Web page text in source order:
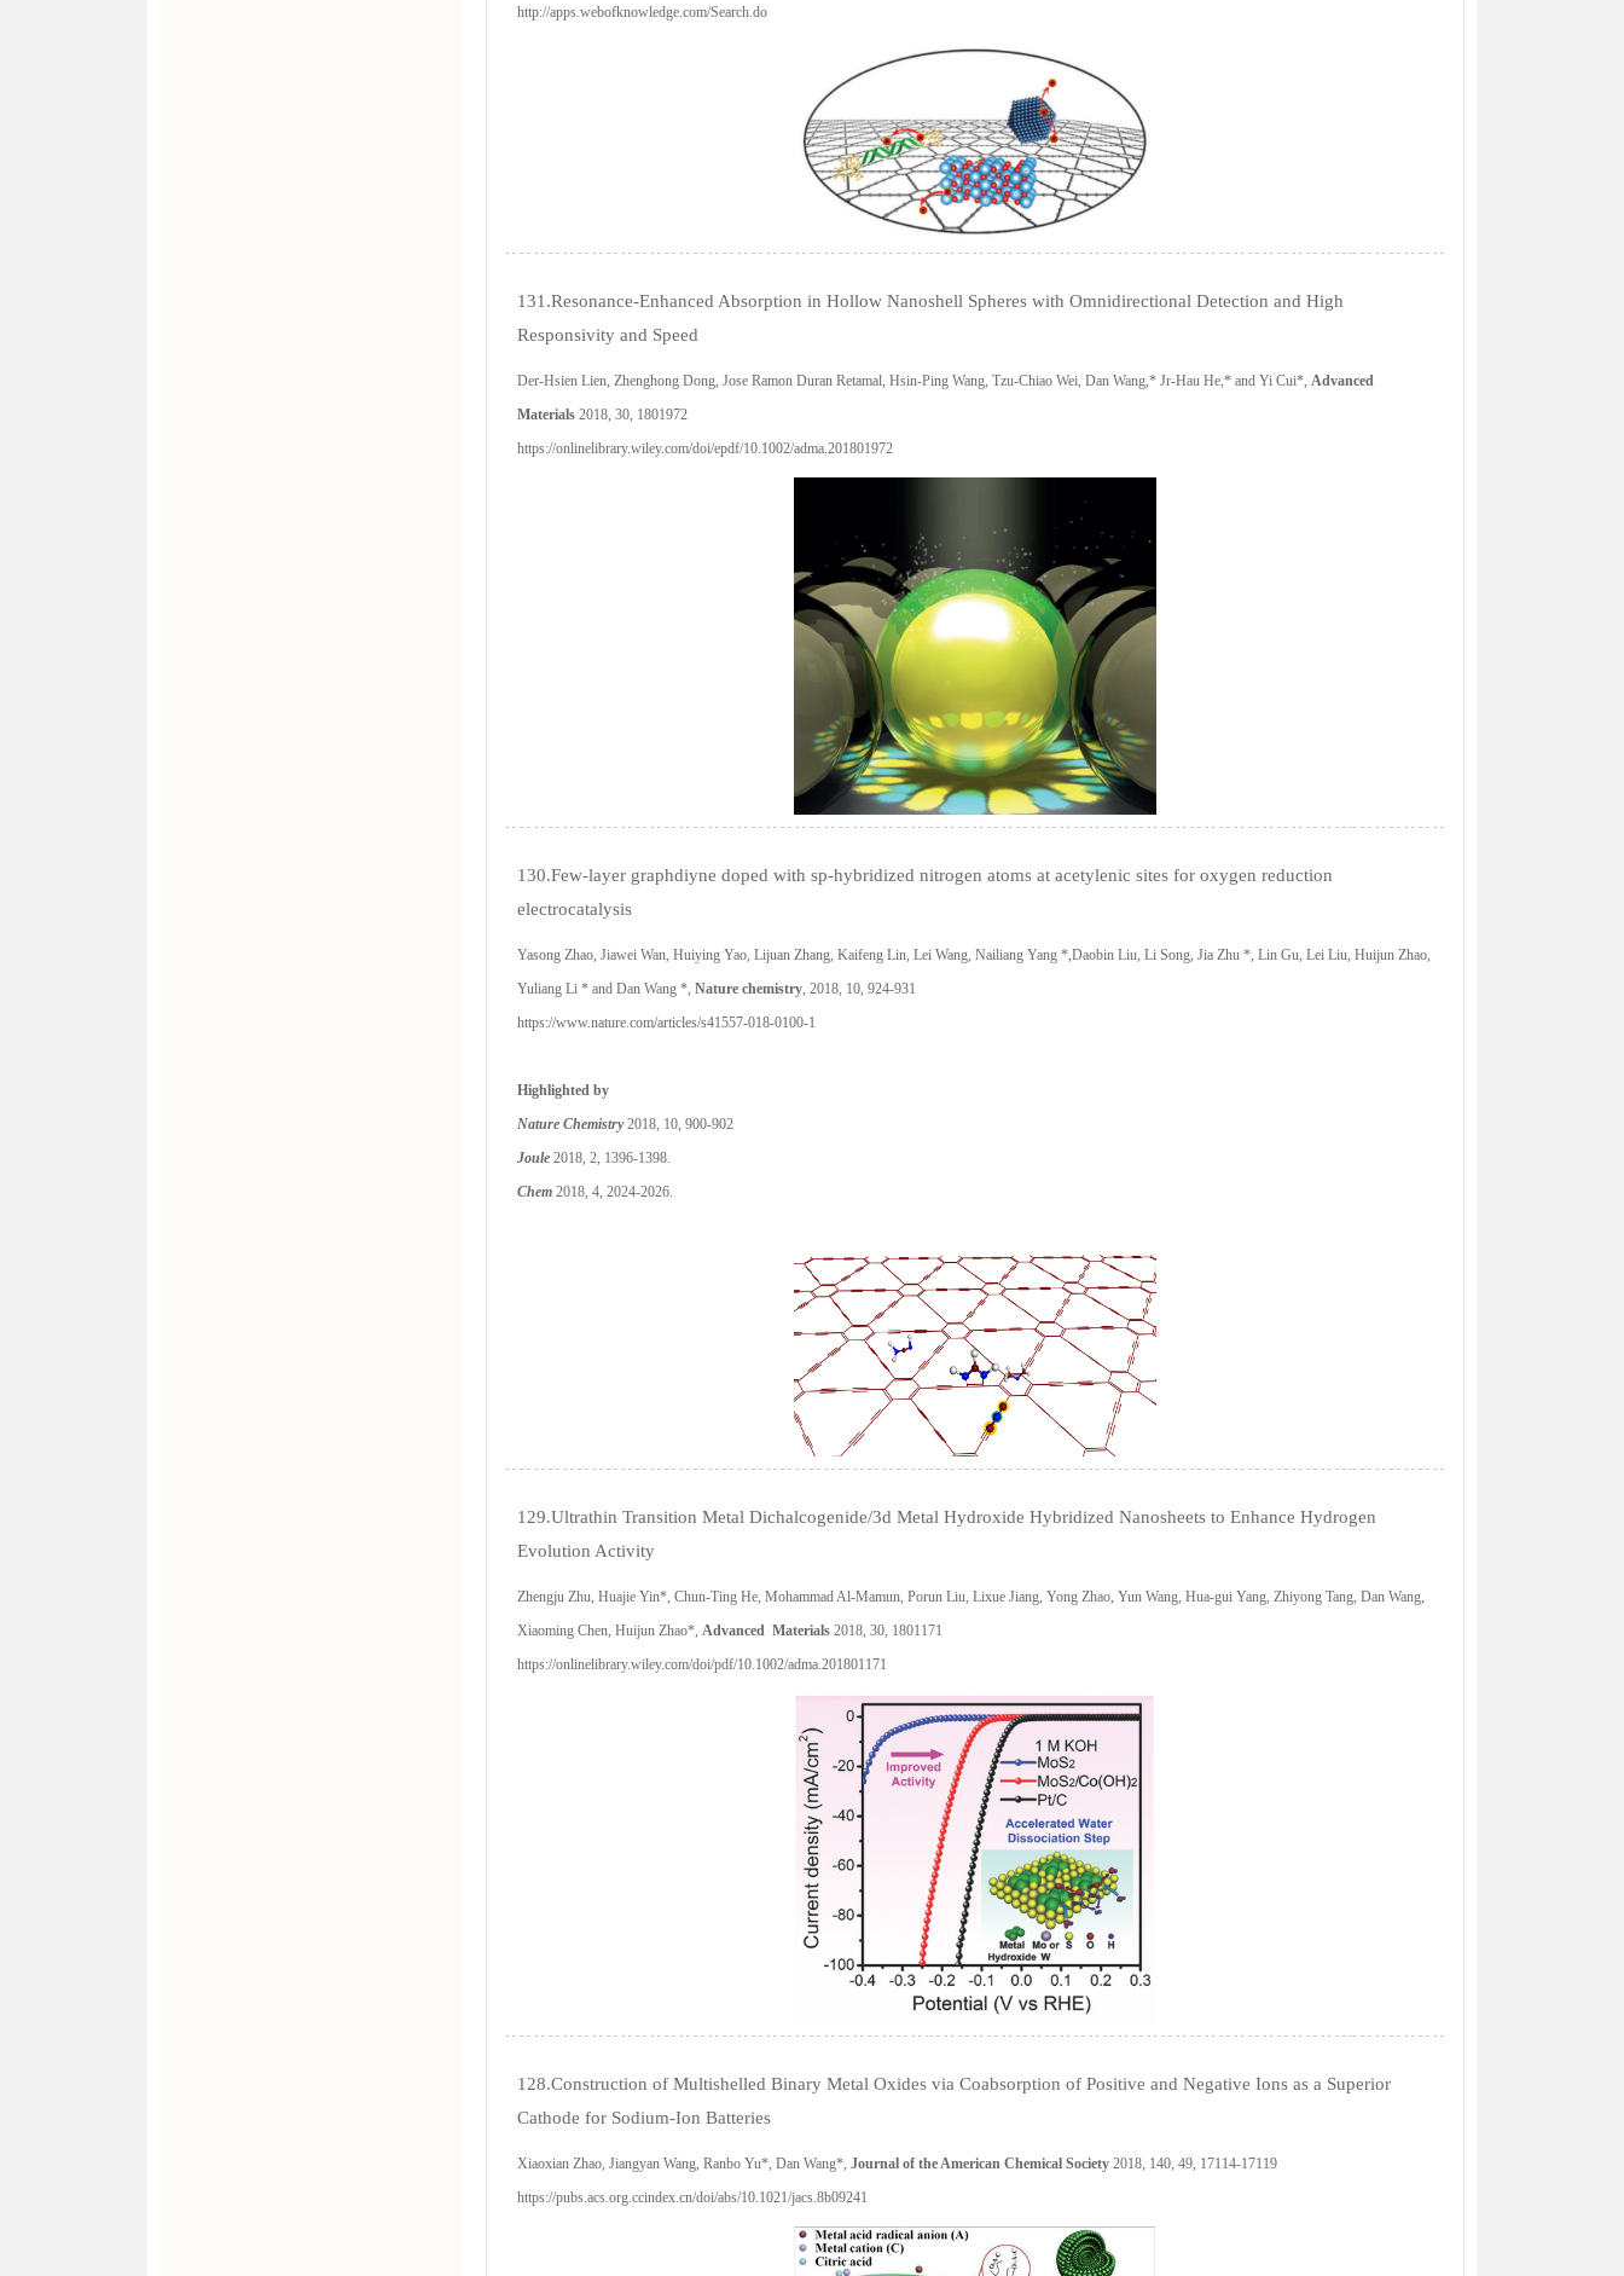
http://apps.webofknowledge.com/Search.do
131.Resonance-Enhanced Absorption in Hollow Nanoshell Spheres with Omnidirectional Detection and High
Responsivity and Speed
Der-Hsien Lien, Zhenghong Dong, Jose Ramon Duran Retamal, Hsin-Ping Wang, Tzu-Chiao Wei, Dan Wang,* Jr-Hau He,* and Yi Cui*, Advanced
Materials 2018, 30, 1801972
https://onlinelibrary.wiley.com/doi/epdf/10.1002/adma.201801972
130.Few-layer graphdiyne doped with sp-hybridized nitrogen atoms at acetylenic sites for oxygen reduction
electrocatalysis
Yasong Zhao, Jiawei Wan, Huiying Yao, Lijuan Zhang, Kaifeng Lin, Lei Wang, Nailiang Yang *,Daobin Liu, Li Song, Jia Zhu *, Lin Gu, Lei Liu, Huijun Zhao,
Yuliang Li * and Dan Wang *, Nature chemistry, 2018, 10, 924-931
https://www.nature.com/articles/s41557-018-0100-1
Highlighted by
Nature Chemistry2018, 10, 900-902
Joule 2018, 2, 1396-1398.
Chem 2018, 4, 2024-2026.
129.Ultrathin Transition Metal Dichalcogenide/3d Metal Hydroxide Hybridized Nanosheets to Enhance Hydrogen
Evolution Activity
Zhengju Zhu, Huajie Yin*, Chun-Ting He, Mohammad Al-Mamun, Porun Liu, Lixue Jiang, Yong Zhao, Yun Wang, Hua-gui Yang, Zhiyong Tang, Dan Wang,
Xiaoming Chen, Huijun Zhao*, Advanced Materials 2018, 30, 1801171
https://onlinelibrary.wiley.com/doi/pdf/10.1002/adma.201801171
128.Construction of Multishelled Binary Metal Oxides via Coabsorption of Positive and Negative Ions as a Superior
Cathode for Sodium-Ion Batteries
Xiaoxian Zhao, Jiangyan Wang, Ranbo Yu*, Dan Wang*, Journal of the American Chemical Society 2018, 140, 49, 17114-17119
https://pubs.acs.org.ccindex.cn/doi/abs/10.1021/jacs.8b09241